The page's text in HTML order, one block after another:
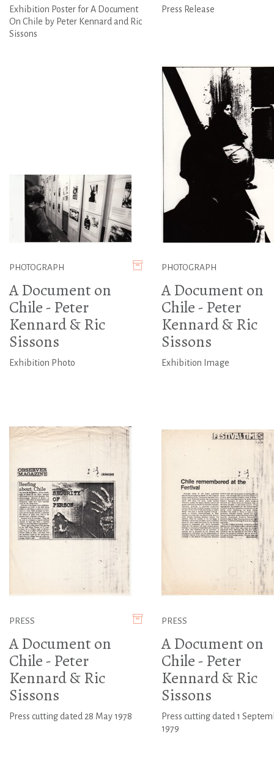
Exhibition Poster for A Document
On Chile by Peter Kennard and Ric
Sissons
Press Release
PHOTOGRAPH
A Document on
Chile - Peter
Kennard & Ric
Sissons
Exhibition Photo
PHOTOGRAPH
A Document on
Chile - Peter
Kennard & Ric
Sissons
Exhibition Image
PRESS
A Document on
Chile - Peter
Kennard & Ric
Sissons
Press cutting dated 28 May 1978
PRESS
A Document on
Chile - Peter
Kennard & Ric
Sissons
Press cutting dated 1
1979